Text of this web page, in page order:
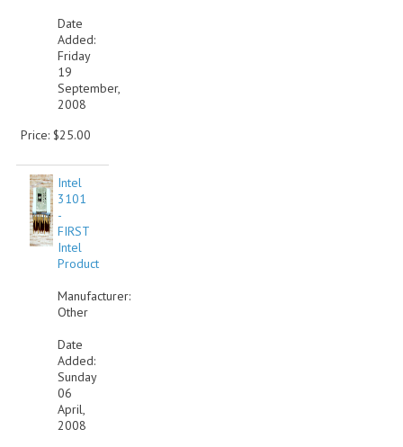
Date
Added:
Friday
19
September,
2008
Price: $25.00
Intel
3101
-
FIRST
Intel
Product
Manufacturer:
Other
Date
Added:
Sunday
06
April,
2008